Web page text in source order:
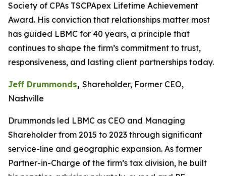
Society of CPAs TSCPApex Lifetime Achievement
Award. His conviction that relationships matter most
has guided LBMC for 40 years, a principle that
continues to shape the firm’s commitment to trust,
responsiveness, and lasting client partnerships today.
Jeff Drummonds, Shareholder, Former CEO,
Nashville
Drummonds led LBMC as CEO and Managing
Shareholder from 2015 to 2023 through significant
service-line and geographic expansion. As former
Partner-in-Charge of the firm’s tax division, he built